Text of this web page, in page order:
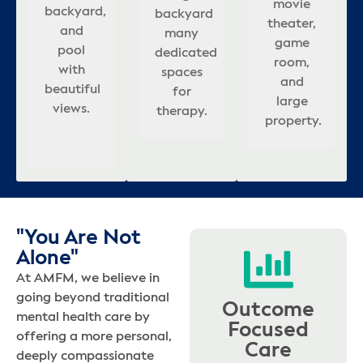
backyard,
and
pool
with
beautiful
views.
updated
interior,
and
outdoor
pool.
&
covered
seating
in
backyard.
backyard
that
adds to
calm,
healing
atmosphere.
backyard
many
dedicated
spaces
for
therapy.
for
many
dedicated
spaces
for
therapy.
appointed
bedrooms.
movie
theater,
game
room,
and
large
property.
"You Are Not
Alone"
At AMFM, we believe in
going beyond traditional
mental health care by
offering a more personal,
deeply compassionate
Outcome
Focused
Care